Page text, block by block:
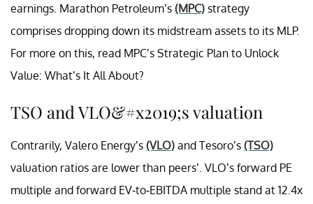
earnings. Marathon Petroleum’s (MPC) strategy
comprises dropping down its midstream assets to its MLP.
For more on this, read MPC’s Strategic Plan to Unlock
Value: What’s It All About?
TSO and VLO&#x2019;s valuation
Contrarily, Valero Energy’s (VLO) and Tesoro’s (TSO)
valuation ratios are lower than peers’. VLO’s forward PE
multiple and forward EV-to-EBITDA multiple stand at 12.4x